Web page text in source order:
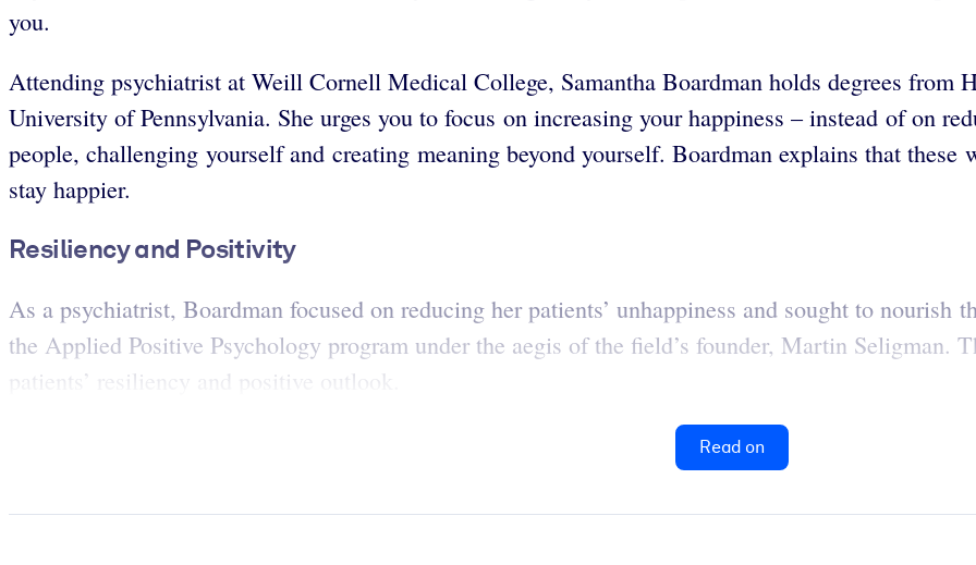
you.
Attending psychiatrist at Weill Cornell Medical College, Samantha Boardman holds degrees from
University of Pennsylvania. She urges you to focus on increasing your happiness – instead of on
people, challenging yourself and creating meaning beyond yourself. Boardman explains that
stay happier.
Resiliency and Positivity
As a psychiatrist, Boardman focused on reducing her patients’ unhappiness and sought to
the Applied Positive Psychology program under the aegis of the field’s founder, Martin Seligman.
patients’ resiliency and positive outlook.
Read on